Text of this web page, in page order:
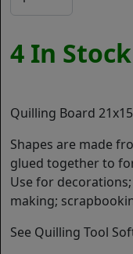
4 In Stock
Quilling Board
Shapes are made
glued together to
Use for
making;
See Quilling Tool